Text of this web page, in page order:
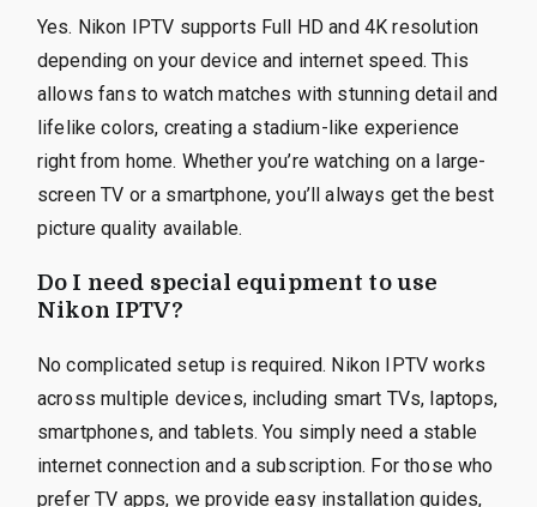
Yes. Nikon IPTV supports Full HD and 4K resolution
depending on your device and internet speed. This
allows fans to watch matches with stunning detail and
lifelike colors, creating a stadium-like experience
right from home. Whether you’re watching on a large-
screen TV or a smartphone, you’ll always get the best
picture quality available.
Do I need special equipment to use
Nikon IPTV?
No complicated setup is required. Nikon IPTV works
across multiple devices, including smart TVs, laptops,
smartphones, and tablets. You simply need a stable
internet connection and a subscription. For those who
prefer TV apps, we provide easy installation guides,